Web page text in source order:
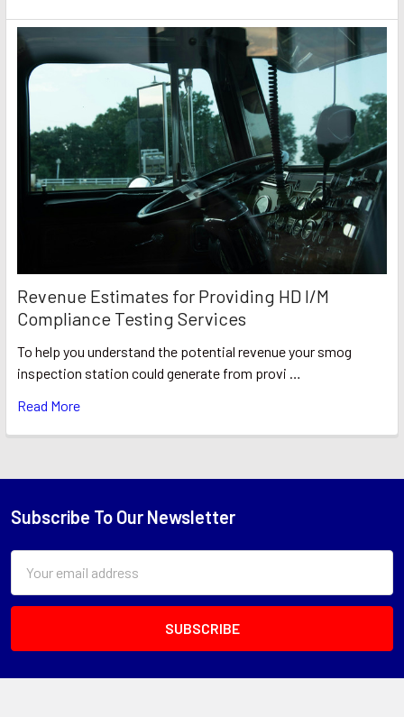
Revenue Estimates for Providing HD I/M
Compliance Testing Services
To help you understand the potential revenue your smog
inspection station could generate from provi …
Read More
Footer
Subscribe To Our Newsletter
Address